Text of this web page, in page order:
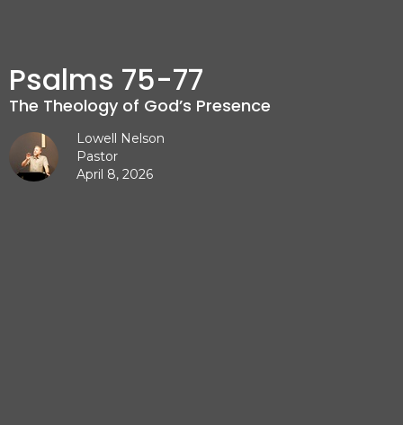
Psalms 75-77
The Theology of God’s Presence
Lowell Nelson
Pastor
April 8, 2026